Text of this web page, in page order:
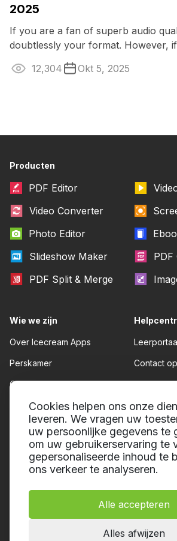
Cookies helpen ons onze
leveren. We vragen uw
uw persoonlijke gegevens te
om uw gebruikerservaring te
gepersonaliseerde inhoud te
ons verkeer te analyseren.
Alle accepteren
Alles afwijzen
2025
If you are a fan of superb audio
doubtlessly your format. However,
typically use doesn’t open this ...
12,304 Okt 5, 2025
© 2014-2026, Icecream
Alle rechten
Producten
PDF Editor
Video Converter
Photo Editor
Slideshow Maker
PDF Split & Merge
Wie we zijn
Over Icecream Apps
Perskamer
Onze auteurs
Partnerschap
Contact